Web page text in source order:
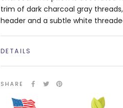
trim of dark charcoal gray
header and a subtle white
DETAILS
SHARE